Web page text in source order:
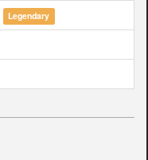
Legendary